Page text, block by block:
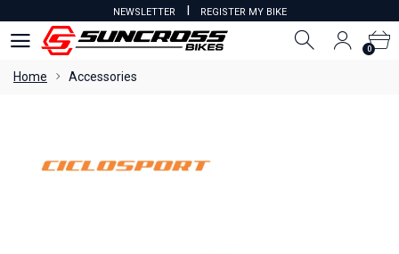
NEWSLETTER I REGISTER MY BIKE
0
Home Accessories